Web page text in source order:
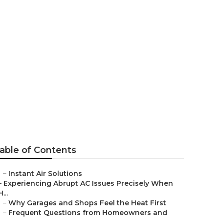
of Contents
– Instant Air Solutions
Experiencing Abrupt AC Issues Precisely When
– Why Garages and Shops Feel the Heat First
– Frequent Questions from Homeowners and